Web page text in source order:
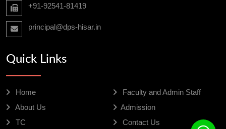
+91-92541-81419
principal@dps-hisar.in
Quick Links
Home
Faculty and Admin Staff
About Us
Admission
TC
Contact Us